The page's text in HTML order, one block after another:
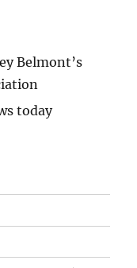
Belmont’s
today